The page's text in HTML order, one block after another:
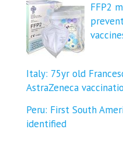
FFP2
Italy: 75yr old
AstraZeneca
Peru: First South
identified